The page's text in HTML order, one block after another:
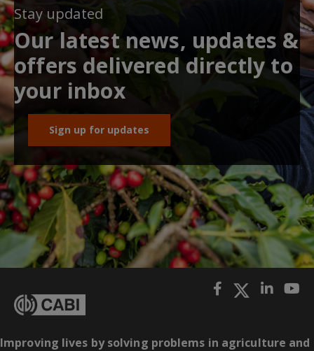
Stay updated
Our latest news, updates &
offers delivered directly to
your inbox
Sign up for updates
Improving lives by solving problems in agriculture and